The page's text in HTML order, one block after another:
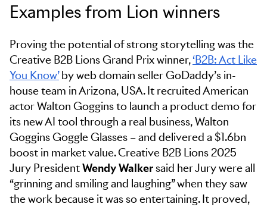
Examples from Lion winners
Proving the potential of strong storytelling was the
Creative B2B Lions Grand Prix winner,‘B2B: Act Like
You Know’by web domain seller GoDaddy’s in-
house team in Arizona, USA. It recruited American
actor Walton Goggins to launch a product demo for
its new AI tool through a real business, Walton
Goggins Goggle Glasses – and delivered a $1.6bn
boost in market value. Creative B2B Lions 2025
Jury PresidentWendy Walkersaid her Jury were all
“grinning and smiling and laughing” when they saw
the work because it was so entertaining. It proved,